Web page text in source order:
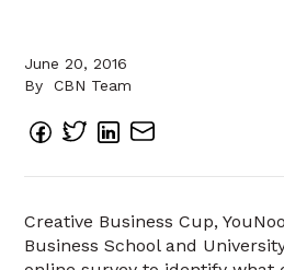
June 20, 2016
By
CBN Team
Creative Business Cup,
Business School and